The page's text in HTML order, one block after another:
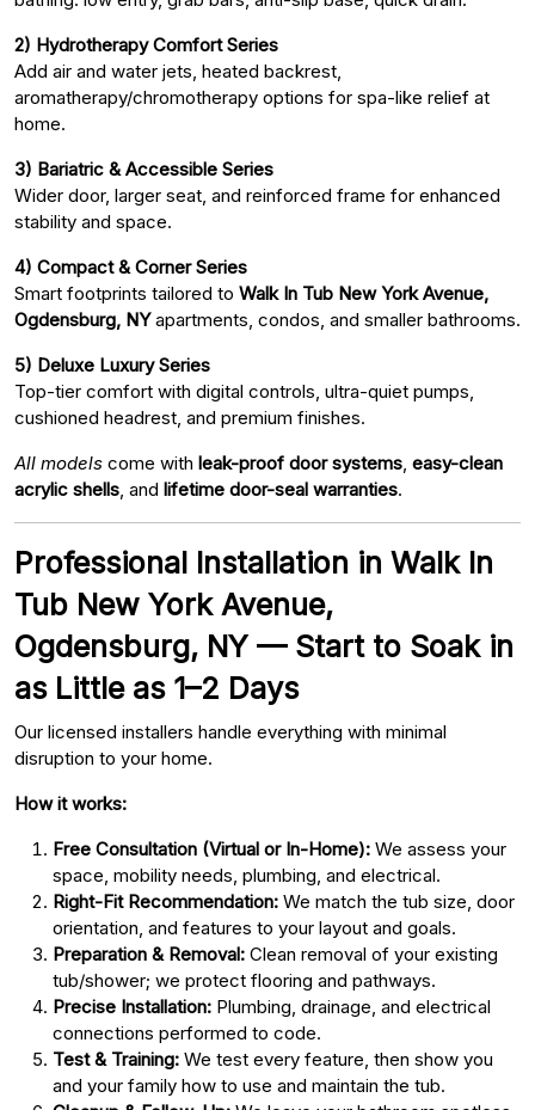
2) Hydrotherapy Comfort Series
Add air and water jets, heated backrest,
aromatherapy/chromotherapy options for spa-like relief at
home.
3) Bariatric & Accessible Series
Wider door, larger seat, and reinforced frame for enhanced
stability and space.
4) Compact & Corner Series
Smart footprints tailored to Walk In Tub New York Avenue,
Ogdensburg, NYapartments, condos, and smaller bathrooms.
5) Deluxe Luxury Series
Top-tier comfort with digital controls, ultra-quiet pumps,
cushioned headrest, and premium finishes.
All models come with leak-proof door systems easy-clean
acrylic shells , and lifetime door-seal warranties.
Professional Installation in Walk In
Tub New York Avenue,
Ogdensburg, NY — Start to Soak in
as Little as 1–2 Days
Our licensed installers handle everything with minimal
disruption to your home.
How it works:
Free Consultation (Virtual or In-Home): We assess your
space, mobility needs, plumbing, and electrical.
Right-Fit Recommendation: We match the tub size, door
orientation, and features to your layout and goals.
Preparation & Removal: Clean removal of your existing
tub/shower; we protect flooring and pathways.
Precise Installation: Plumbing, drainage, and electrical
connections performed to code.
Test & Training: We test every feature, then show you
and your family how to use and maintain the tub.